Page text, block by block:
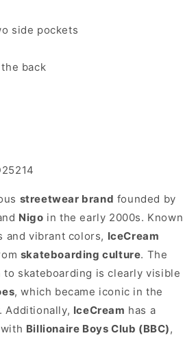
side pockets
back
streetwear brand founded by
Nigo in the early 2000s. Known
and vibrant colors, IceCream
skateboarding culture. The
to skateboarding is clearly visible
, which became iconic in the
Additionally, IceCream has a
Billionaire Boys Club (BBC),